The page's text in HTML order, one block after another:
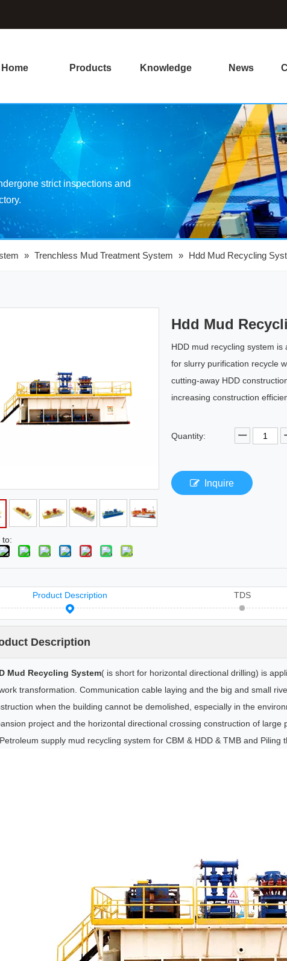
Home Products Knowledge News
strict inspections and
» Trenchless Mud Treatment System » Hdd Mud Recycling
to:
Hdd Mud
HDD mud recycling system
for slurry purification recycle
cutting-away HDD
increasing construction
Quantity:
Inquire
Product Description TDS
Description
Mud Recycling System( is short for horizontal directional drilling) is
transformation. Communication cable laying and the big and small
when the building cannot be demolished, especially in the
project and the horizontal directional crossing construction of large
supply mud recycling system for CBM & HDD & TMB and Piling